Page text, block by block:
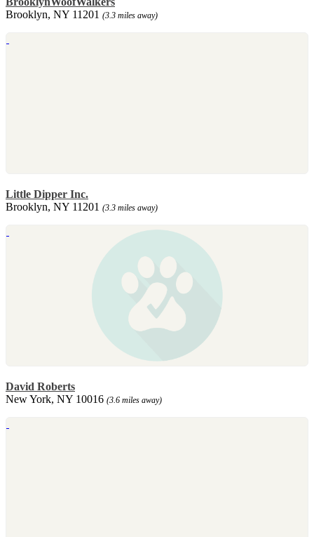
Brooklyn, NY 11201 (3.3 miles away)
Little Dipper Inc.
Brooklyn, NY 11201 (3.3 miles away)
David Roberts
New York, NY 10016 (3.6 miles away)